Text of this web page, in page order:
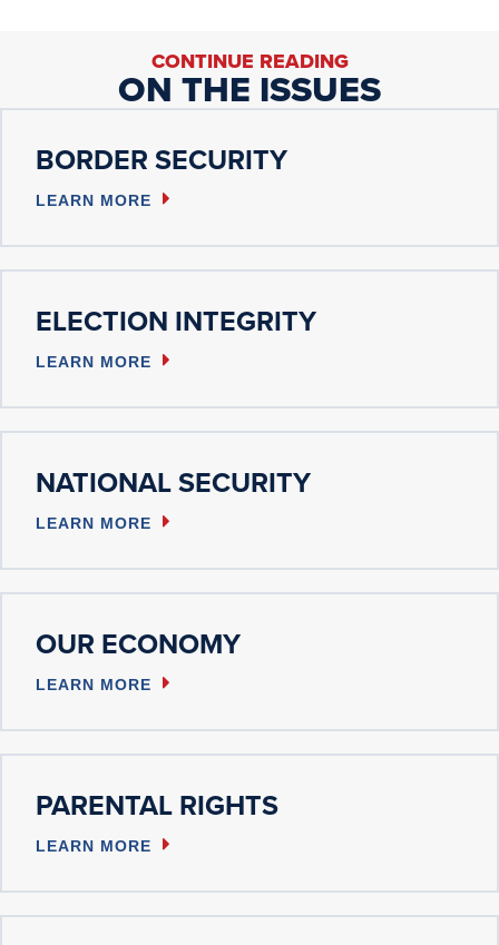
CONTINUE READING
ON THE ISSUES
BORDER SECURITY
LEARN MORE
ELECTION INTEGRITY
LEARN MORE
NATIONAL SECURITY
LEARN MORE
OUR ECONOMY
LEARN MORE
PARENTAL RIGHTS
LEARN MORE